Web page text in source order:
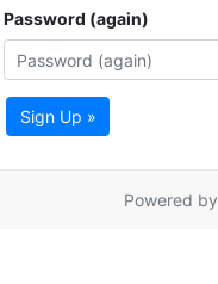
Password (again)
Sign Up »
Powered by